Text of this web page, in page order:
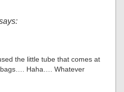
the little tube that comes at
Haha…. Whatever